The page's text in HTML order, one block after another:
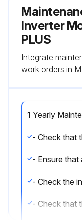
Inverter
PLUS
Integrate
work orders in
1 Yearly